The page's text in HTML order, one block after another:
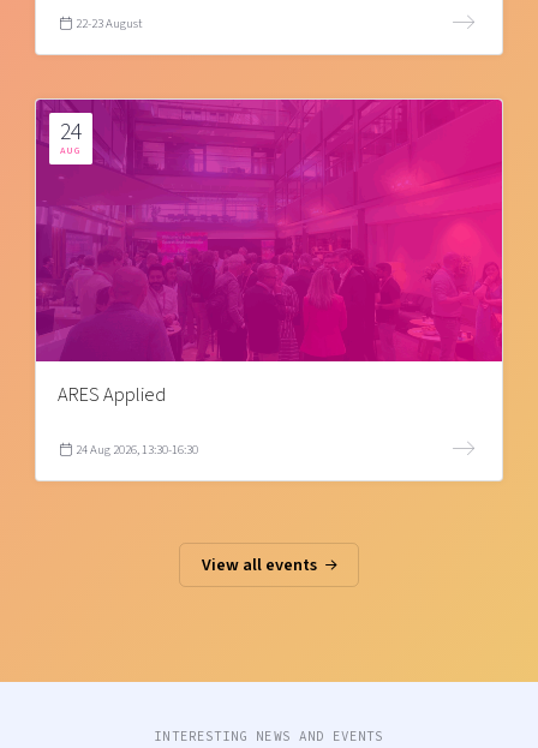
22-23 August
24
AUG
ARES Applied
24 Aug 2026, 13:30-16:30
View all events
INTERESTING NEWS AND EVENTS